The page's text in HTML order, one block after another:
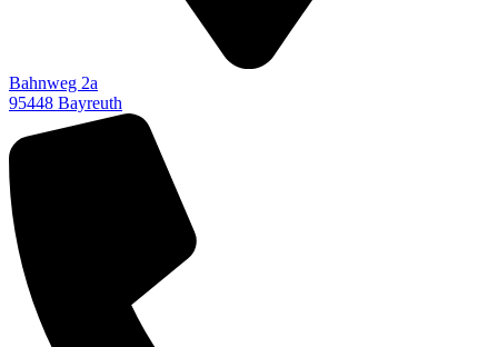
Bahnweg 2a
95448 Bayreuth